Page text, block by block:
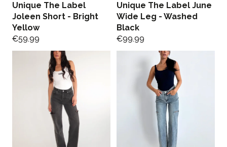
Unique The Label
Joleen Short - Bright
Yellow
€59.99
Unique The Label June
Wide Leg - Washed
Black
€99.99